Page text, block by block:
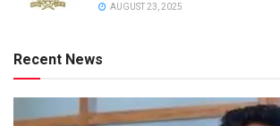
AUGUST 23, 2025
Recent News